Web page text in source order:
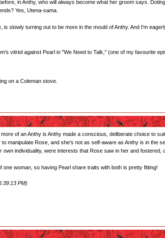
in Anthy, who will always become what her groom says.
Yes, Utena-sama.
is slowly turning out to be more in the mould of Anthy. And I'm
vitriol against Pearl in "We Need to Talk," (one of my favourite
on a Coleman stove.
of an Anthy is Anthy made a conscious, deliberate choice to
manipulate Rose, and she's not as self-aware as Anthy is in
individuality, were interests that Rose saw in her and fostered,
woman, so having Pearl share traits with both is pretty fitting!
PM)